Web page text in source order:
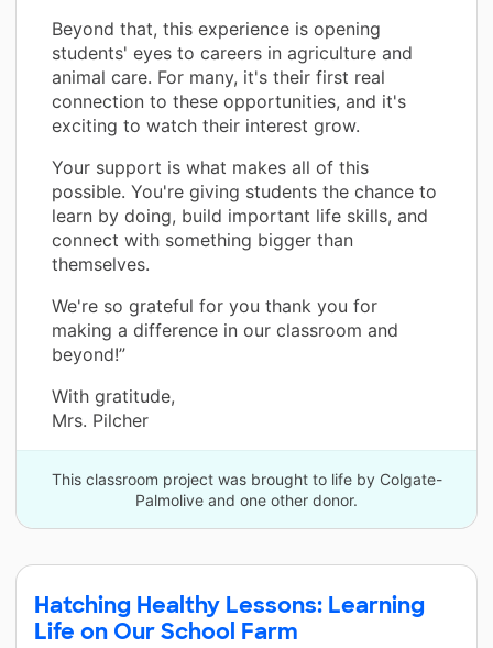
Beyond that, this experience is opening
students' eyes to careers in agriculture and
animal care. For many, it's their first real
connection to these opportunities, and it's
exciting to watch their interest grow.
Your support is what makes all of this
possible. You're giving students the chance to
learn by doing, build important life skills, and
connect with something bigger than
themselves.
We're so grateful for you thank you for
making a difference in our classroom and
beyond!”
With gratitude,
Mrs. Pilcher
This classroom project was brought to life by Colgate-
Palmolive and one other donor.
Hatching Healthy Lessons: Learning
Life on Our School Farm